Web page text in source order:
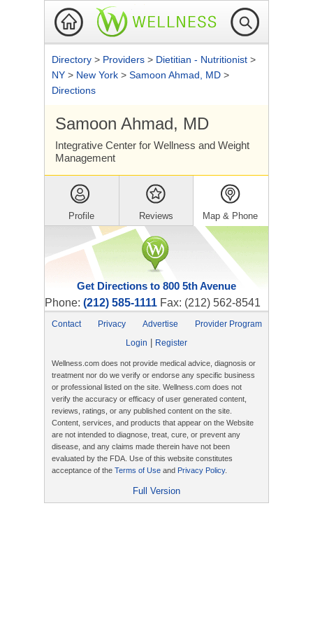
Directory > Providers > Dietitian - Nutritionist >
NY > New York > Samoon Ahmad, MD >
Directions
Samoon Ahmad, MD
Integrative Center for Wellness and Weight
Management
Profile Reviews Map & Phone
Get Directions to 800 5th Avenue
Phone: (212) 585-1111 Fax: (212) 562-8541
Contact Privacy Advertise
Provider Program
Login
Register
Wellness.com does not provide medical advice, diagnosis or
treatment nor do we verify or endorse any specific business
or professional listed on the site. Wellness.com does not
verify the accuracy or efficacy of user generated content,
reviews, ratings, or any published content on the site.
Content, services, and products that appear on the Website
are not intended to diagnose, treat, cure, or prevent any
disease, and any claims made therein have not been
evaluated by the FDA. Use of this website constitutes
acceptance of the Terms of Use and Privacy Policy.
Full Version